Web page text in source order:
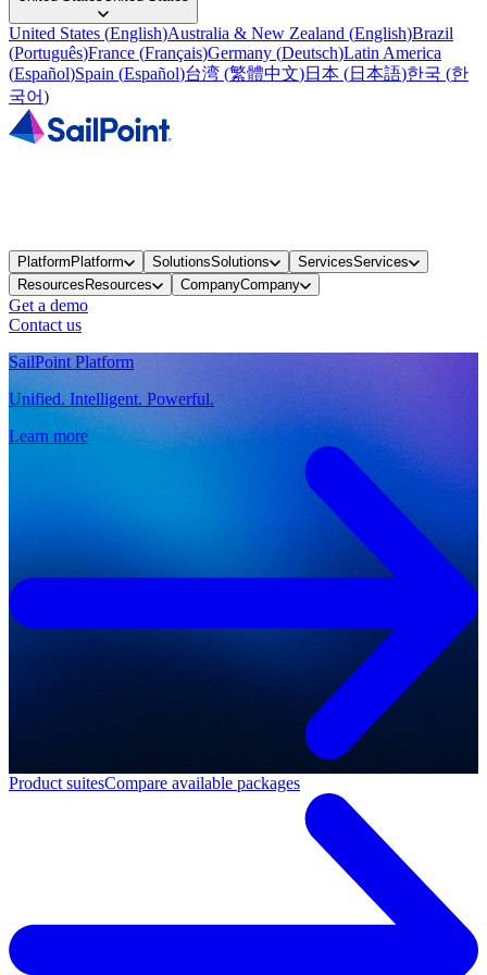
United States (English)Australia & New Zealand (English)Brazil
(Português)France (Français)Germany (Deutsch)Latin America
(Español)Spain (Español)台湾 (繁體中文)日本 (日本語)한국 (한
국어)
PlatformPlatform SolutionsSolutions ServicesServices
ResourcesResources CompanyCompany
Get a demo
Contact us
SailPoint Platform
Unified. Intelligent. Powerful.
Learn more
Product suitesCompare available packages